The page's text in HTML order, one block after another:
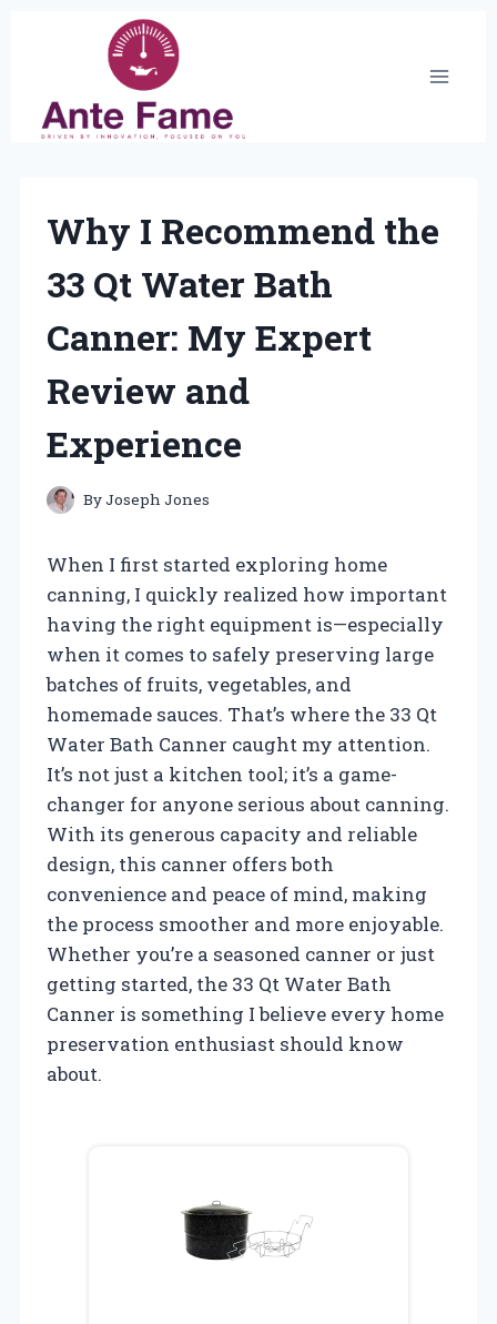
Why I Recommend the
33 Qt Water Bath
Canner: My Expert
Review and
Experience
ByJoseph Jones
When I first started exploring home
canning, I quickly realized how important
having the right equipment is—especially
when it comes to safely preserving large
batches of fruits, vegetables, and
homemade sauces. That’s where the 33 Qt
Water Bath Canner caught my attention.
It’s not just a kitchen tool; it’s a game-
changer for anyone serious about canning.
With its generous capacity and reliable
design, this canner offers both
convenience and peace of mind, making
the process smoother and more enjoyable.
Whether you’re a seasoned canner or just
getting started, the 33 Qt Water Bath
Canner is something I believe every home
preservation enthusiast should know
about.